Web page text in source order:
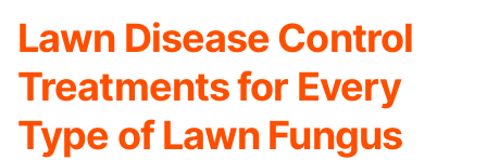
Lawn Disease Control
Treatments for Every
Type of Lawn Fungus